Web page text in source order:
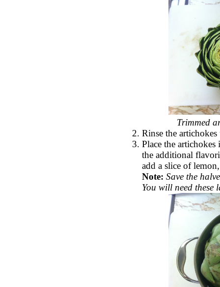
Trimmed
Rinse the
Place the
the additional
add a slice of
Note: Save the
You will need these